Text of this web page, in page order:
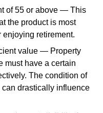
of 55 or above — This
the product is most
retirement.
value — Property
must have a certain
The condition of
drastically influence